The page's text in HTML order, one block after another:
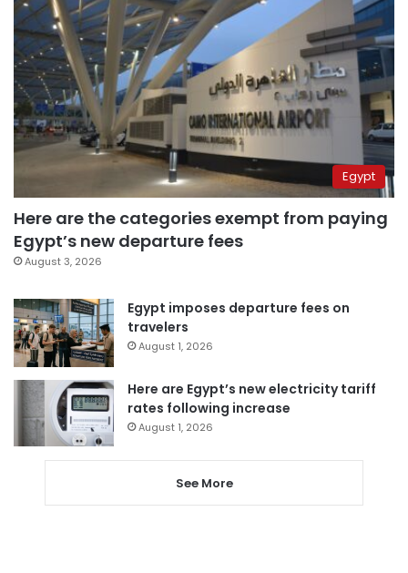
Egypt
Here are the categories exempt from paying
Egypt’s new departure fees
August 3, 2026
Egypt imposes departure fees on
travelers
August 1, 2026
Here are Egypt’s new electricity tariff
rates following increase
August 1, 2026
See More